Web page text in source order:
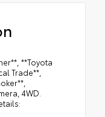
**Toyota
Trade**,
4WD.